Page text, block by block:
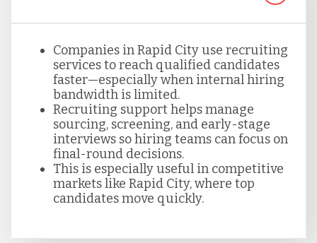
Singapore
Taiwan
Turkey
Uganda
Companies in Rapid City use recruiting
services to reach qualified candidates
faster—especially when internal hiring
bandwidth is limited.
Recruiting support helps manage
sourcing, screening, and early-stage
interviews so hiring teams can focus on
final-round decisions.
This is especially useful in competitive
markets like Rapid City, where top
candidates move quickly.